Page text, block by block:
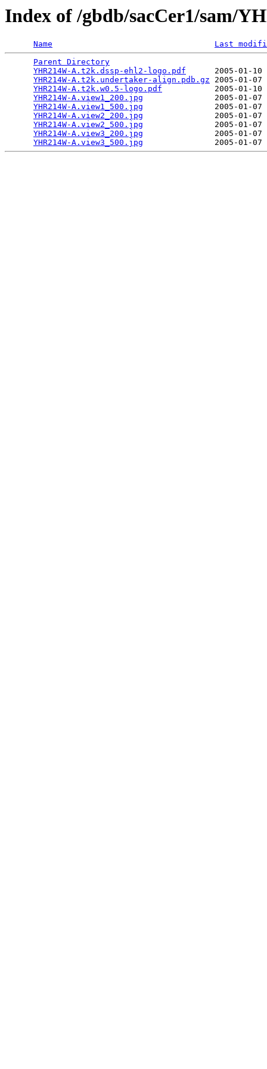
Index of /gbdb/sacCer1/sam/
Name
Last
Parent Directory
YHR214W-A.t2k.dssp-ehl2-logo.pdf
2005-01-
YHR214W-A.t2k.undertaker-align.pdb.gz 2005-01-
YHR214W-A.t2k.w0.5-logo.pdf
2005-01-
YHR214W-A.view1_200.jpg
2005-01-
YHR214W-A.view1_500.jpg
2005-01-
YHR214W-A.view2_200.jpg
2005-01-
YHR214W-A.view2_500.jpg
2005-01-
YHR214W-A.view3_200.jpg
2005-01-
YHR214W-A.view3_500.jpg